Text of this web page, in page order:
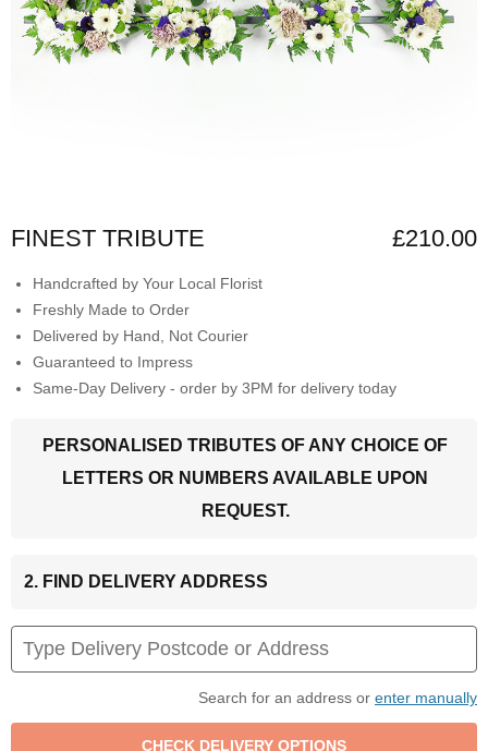
FINEST TRIBUTE £210.00
Handcrafted by Your Local Florist
Freshly Made to Order
Delivered by Hand, Not Courier
Guaranteed to Impress
Same-Day Delivery - order by 3PM for delivery today
PERSONALISED TRIBUTES OF ANY CHOICE OF
LETTERS OR NUMBERS AVAILABLE UPON
REQUEST.
2. FIND DELIVERY ADDRESS
Search for an address or enter manually